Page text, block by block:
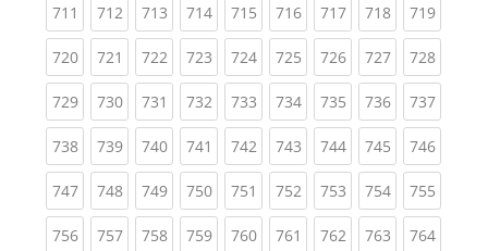
711 (current)
712(current)
713(current)
714(current)
715(current)
716(current)
717(current)
718(current)
719
720(current)
721 (current)
722(current)
723(current)
724(current)
725(current)
726(current)
727(current)
728
729(current)
730(current)
731 (current)
732(current)
733(current)
734(current)
735(current)
736(current)
737
738(current)
739(current)
740(current)
741 (current)
742(current)
743(current)
744(current)
745(current)
746
747(current)
748(current)
749(current)
750(current)
751 (current)
752(current)
753(current)
754(current)
755
756(current)
757(current)
758(current)
759(current)
760(current)
761 (current)
762(current)
763(current)
764